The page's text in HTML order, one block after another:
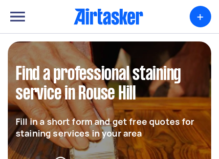
+
Find a professional staining
service in Rouse Hill
Fill in a short form and get free quotes for
staining services in your area